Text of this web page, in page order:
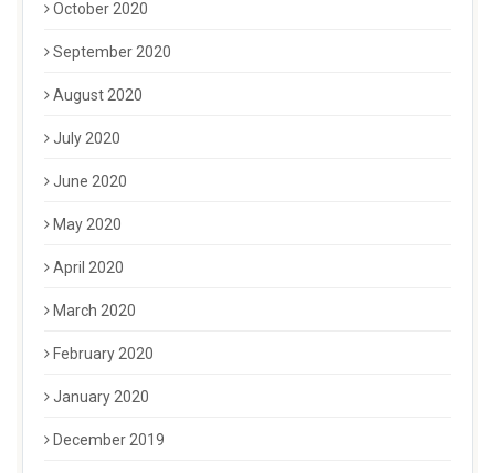
October 2020
September 2020
August 2020
July 2020
June 2020
May 2020
April 2020
March 2020
February 2020
January 2020
December 2019